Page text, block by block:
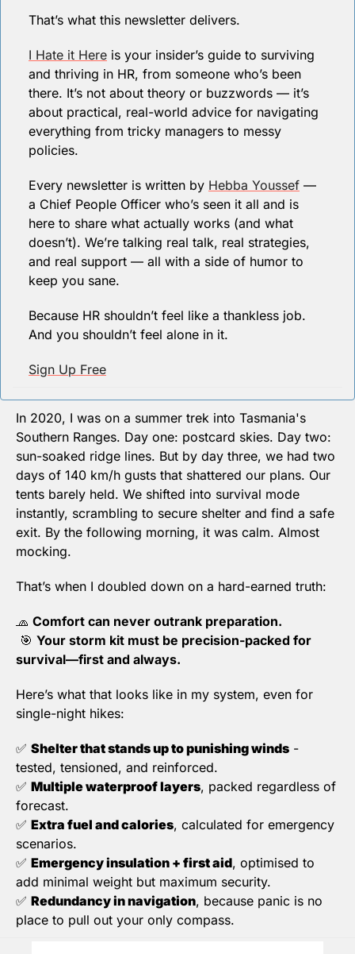
That’s what this newsletter delivers.
I Hate it Here is your insider’s guide to surviving
and thriving in HR, from someone who’s been
there. It’s not about theory or buzzwords — it’s
about practical, real-world advice for navigating
everything from tricky managers to messy
policies.
Every newsletter is written by Hebba Youssef —
a Chief People Officer who’s seen it all and is
here to share what actually works (and what
doesn’t). We’re talking real talk, real strategies,
and real support — all with a side of humor to
keep you sane.
Because HR shouldn’t feel like a thankless job.
And you shouldn’t feel alone in it.
Sign Up Free
In 2020, I was on a summer trek into Tasmania's
Southern Ranges. Day one: postcard skies. Day two:
sun-soaked ridge lines. But by day three, we had two
days of 140 km/h gusts that shattered our plans. Our
tents barely held. We shifted into survival mode
instantly, scrambling to secure shelter and find a safe
exit. By the following morning, it was calm. Almost
mocking.
That’s when I doubled down on a hard-earned truth:
🧢 Comfort can never outrank preparation.
🎯 Your storm kit must be precision-packed for
survival—first and always.
Here’s what that looks like in my system, even for
single-night hikes:
✅ Shelter that stands up to punishing winds -
tested, tensioned, and reinforced.
✅ Multiple waterproof layers, packed regardless of
forecast.
✅ Extra fuel and calories, calculated for emergency
scenarios.
✅ Emergency insulation + first aid, optimised to
add minimal weight but maximum security.
✅ Redundancy in navigation, because panic is no
place to pull out your only compass.